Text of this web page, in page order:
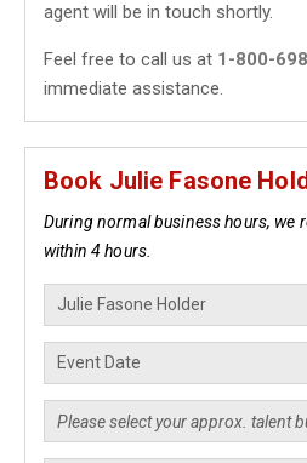
agent will be in touch shortly.
Feel free to call us at 1-800-
immediate assistance.
Book Julie Fasone
During normal business hours, we
within 4 hours.